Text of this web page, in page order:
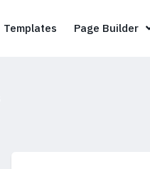
TemplatesTemplates
Page Builder